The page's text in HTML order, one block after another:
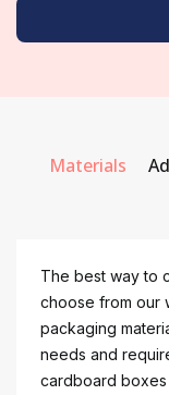
Materials
The best way to
choose from our
packaging
needs and
cardboard